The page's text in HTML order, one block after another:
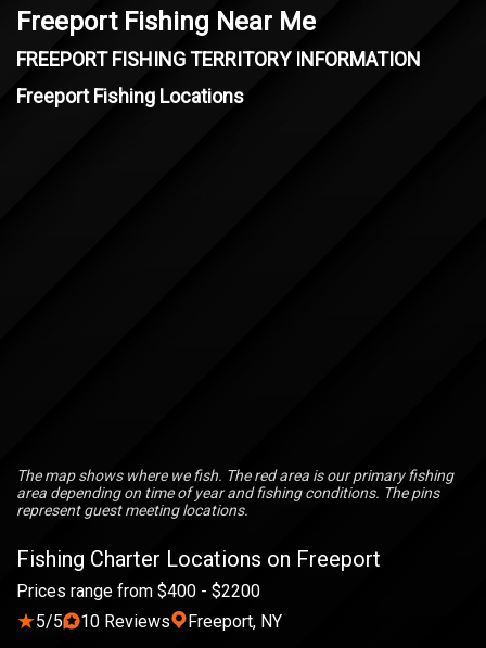
Freeport Fishing Near Me
FREEPORT FISHING TERRITORY INFORMATION
Fishing Charter Locations on Freeport
Prices range from $400 - $2200
★5/5 10 Reviews Freeport, NY
Freeport Fishing Locations
The map shows where we fish. The red area is our primary fishing
area depending on time of year and fishing conditions. The pins
represent guest meeting locations.